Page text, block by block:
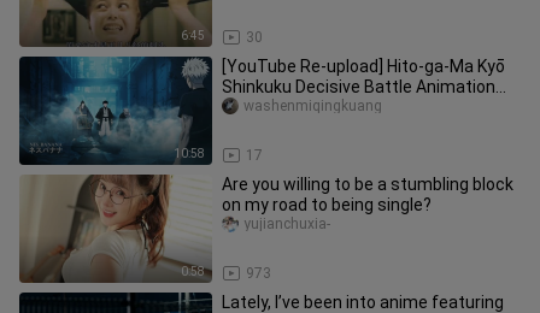
6:45 30
10:58
[YouTube Re-upload] Hito-ga-Ma Kyō
Shinkuku Decisive Battle Animation
(Chinese Subtitles)
17
washenmiqingkuang
0:58
Are you willing to be a stumbling block
on my road to being single?
973
yujianchuxia-
Lately, I’ve been into anime featuring